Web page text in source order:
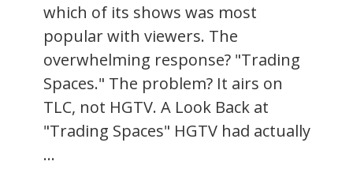
which of its shows was most
popular with viewers. The
overwhelming response? "Trading
Spaces." The problem? It airs on
TLC, not HGTV. A Look Back at
"Trading Spaces" HGTV had actually
...